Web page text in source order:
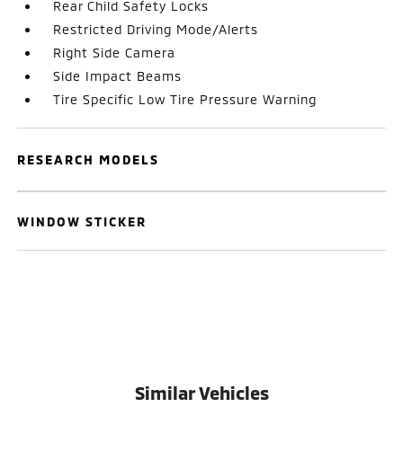
Rear Child Safety Locks
Restricted Driving Mode/Alerts
Right Side Camera
Side Impact Beams
Tire Specific Low Tire Pressure Warning
RESEARCH MODELS
WINDOW STICKER
Similar Vehicles